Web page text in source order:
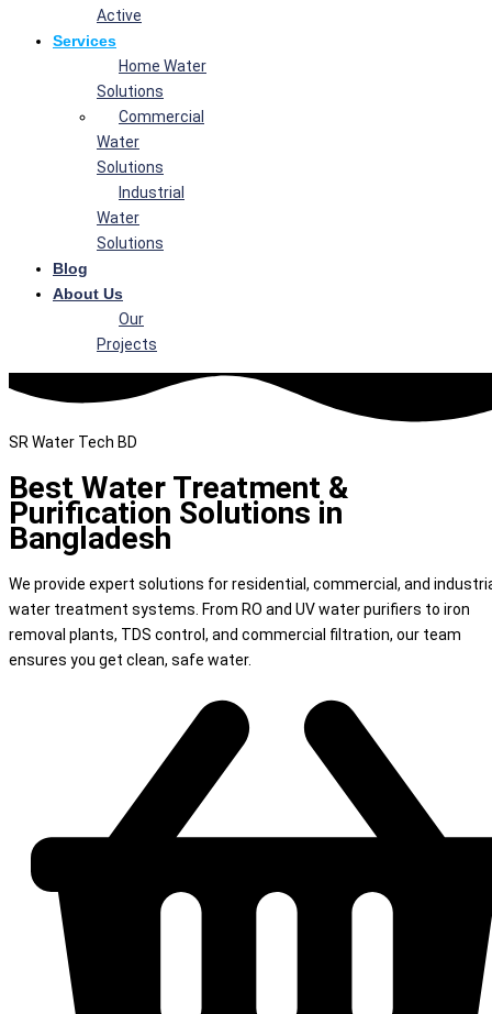
Active
Services
Home Water
Solutions
Commercial
Water
Solutions
Industrial
Water
Solutions
Blog
About Us
Our
Projects
SR Water Tech BD
Best Water Treatment &
Purification Solutions in
Bangladesh
We provide expert solutions for residential, commercial, and
water treatment systems. From RO and UV water purifiers to iron
removal plants, TDS control, and commercial filtration, our team
ensures you get clean, safe water.